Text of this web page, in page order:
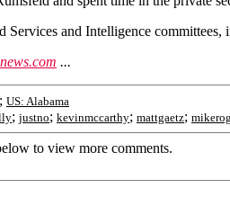
Services and Intelligence
...
; US: Alabama
; justno; kevinmccarthy; mattgaetz;
to view more comments.